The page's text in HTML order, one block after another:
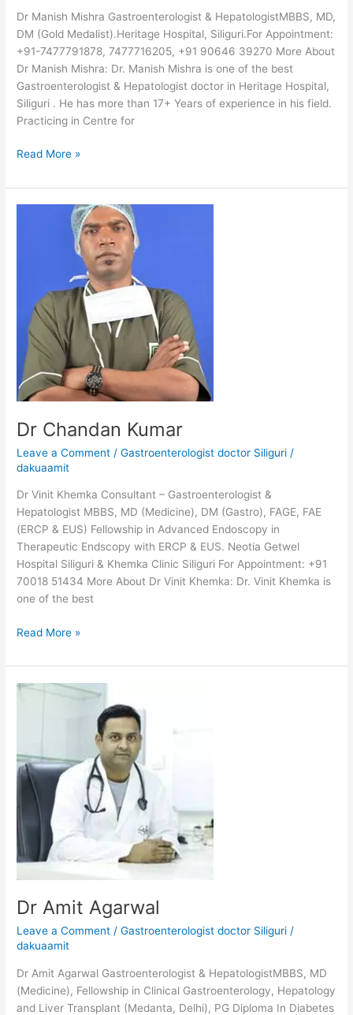
Dr Manish Mishra Gastroenterologist & HepatologistMBBS, MD,
DM (Gold Medalist).Heritage Hospital, Siliguri.For Appointment:
+91-7477791878, 7477716205, +91 90646 39270 More About
Dr Manish Mishra: Dr. Manish Mishra is one of the best
Gastroenterologist & Hepatologist doctor in Heritage Hospital,
Siliguri . He has more than 17+ Years of experience in his field.
Practicing in Centre for
Read More »
Dr Chandan Kumar
Leave a Comment /Gastroenterologist doctor Siliguri /
dakuaamit
Dr Vinit Khemka Consultant – Gastroenterologist &
Hepatologist MBBS, MD (Medicine), DM (Gastro), FAGE, FAE
(ERCP & EUS) Fellowship in Advanced Endoscopy in
Therapeutic Endscopy with ERCP & EUS. Neotia Getwel
Hospital Siliguri & Khemka Clinic Siliguri For Appointment: +91
70018 51434 More About Dr Vinit Khemka: Dr. Vinit Khemka is
one of the best
Read More »
Dr Amit Agarwal
Leave a Comment /Gastroenterologist doctor Siliguri /
dakuaamit
Dr Amit Agarwal Gastroenterologist & HepatologistMBBS, MD
(Medicine), Fellowship in Clinical Gastroenterology, Hepatology
and Liver Transplant (Medanta, Delhi), PG Diploma In Diabetes
Dr